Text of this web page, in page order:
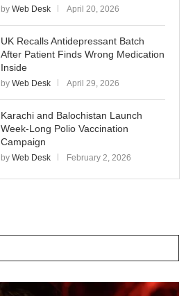
by Web Desk April 20, 2026
UK Recalls Antidepressant Batch
After Patient Finds Wrong Medication
Inside
by Web Desk April 29, 2026
Karachi and Balochistan Launch
Week-Long Polio Vaccination
Campaign
by Web Desk February 2, 2026